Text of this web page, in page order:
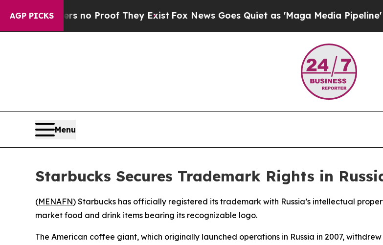
AGP PICKS
but Offers no Proof They ExistFox News Goes Quiet as 'Maga Media Pipeline'
Menu
Starbucks Secures Trademark Rights in
(MENAFN) Starbucks has officially registered its trademark with Russia’s intellectual
market food and drink items bearing its recognizable logo.
The American coffee giant, which originally launched operations in Russia in 2007,